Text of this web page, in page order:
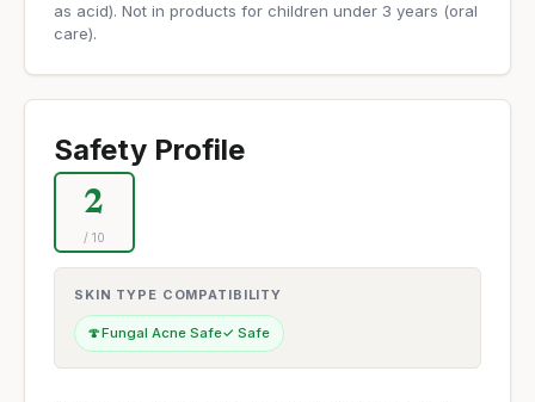
as acid). Not in products for children under 3 years (oral
care).
Safety Profile
2
/ 10
SKIN TYPE COMPATIBILITY
🍄Fungal Acne Safe✓ Safe